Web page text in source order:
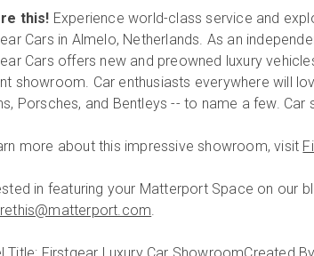
this! Experience world-class service and
Cars in Almelo, Netherlands. As an
Cars offers new and preowned luxury
showroom. Car enthusiasts everywhere will
Porsches, and Bentleys -- to name a few.
more about this impressive showroom, visit
in featuring your Matterport Space on our
.